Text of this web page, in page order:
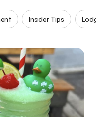
Insider Tips